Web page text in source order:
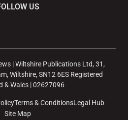
US
| Wiltshire Publications Ltd, 31,
Wiltshire, SN12 6ES Registered
& Wales | 02627096
Terms & ConditionsLegal Hub
Site Map